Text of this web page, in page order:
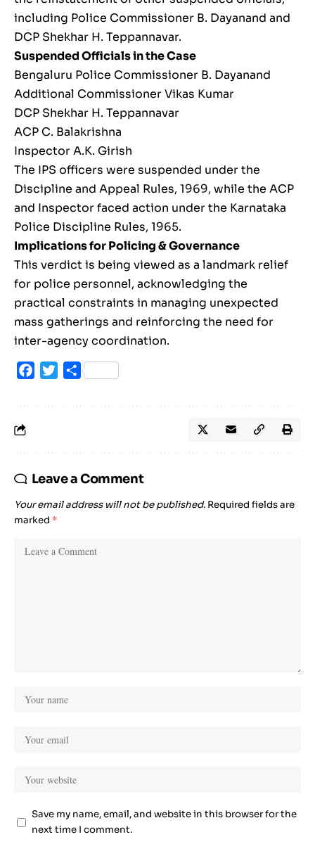
including Police Commissioner B. Dayanand and
DCP Shekhar H. Teppannavar.
Suspended Officials in the Case
Bengaluru Police Commissioner B. Dayanand
Additional Commissioner Vikas Kumar
DCP Shekhar H. Teppannavar
ACP C. Balakrishna
Inspector A.K. Girish
The IPS officers were suspended under the
Discipline and Appeal Rules, 1969, while the ACP
and Inspector faced action under the Karnataka
Police Discipline Rules, 1965.
Implications for Policing & Governance
This verdict is being viewed as a landmark relief
for police personnel, acknowledging the
practical constraints in managing unexpected
mass gatherings and reinforcing the need for
inter-agency coordination.
Facebook
TwitterShare
Leave a Comment
Your email address will not be published. Required fields are
marked *
Save my name, email, and website in this browser for the
next time I comment.